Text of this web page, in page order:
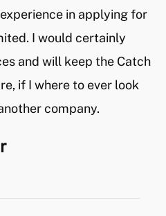
in applying for
I would certainly
and will keep the Catch
if I where to ever look
company.